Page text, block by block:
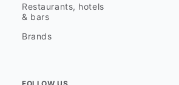
Restaurants, hotels
& bars
Brands